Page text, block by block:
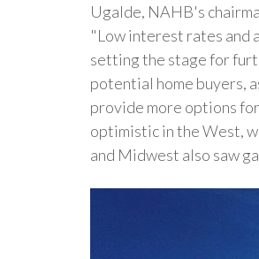
Ugalde, NAHB's
"Low interest rates and
setting the stage for
potential home buyers,
provide more options
optimistic in the West,
and Midwest also saw